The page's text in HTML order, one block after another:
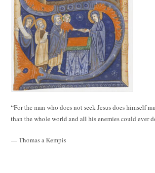
“For the man who does not seek Jesus does himself
than the whole world and all his enemies could ever
— Thomas a Kempis